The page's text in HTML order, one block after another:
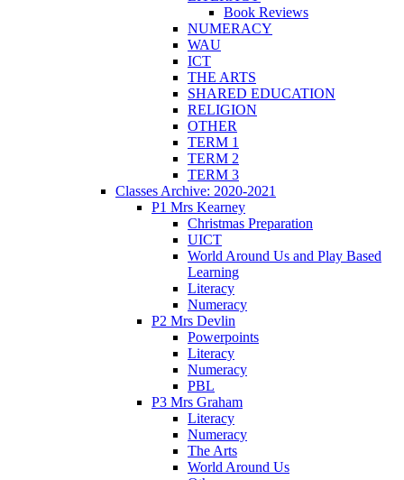
Book Reviews
NUMERACY
WAU
ICT
THE ARTS
SHARED EDUCATION
RELIGION
OTHER
TERM 1
TERM 2
TERM 3
Classes Archive: 2020-2021
P1 Mrs Kearney
Christmas Preparation
UICT
World Around Us and Play Based
Learning
Literacy
Numeracy
P2 Mrs Devlin
Powerpoints
Literacy
Numeracy
PBL
P3 Mrs Graham
Literacy
Numeracy
The Arts
World Around Us